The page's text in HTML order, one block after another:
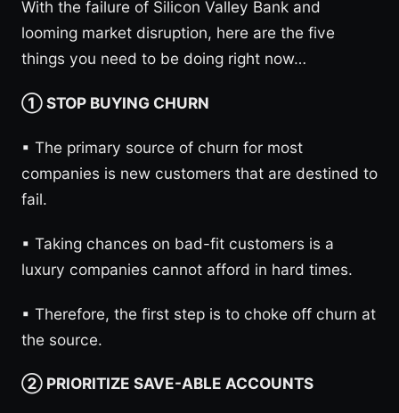
With the failure of Silicon Valley Bank and
looming market disruption, here are the five
things you need to be doing right now…
① STOP BUYING CHURN
▪︎ The primary source of churn for most
companies is new customers that are destined to
fail.
▪︎ Taking chances on bad-fit customers is a
luxury companies cannot afford in hard times.
▪︎ Therefore, the first step is to choke off churn at
the source.
② PRIORITIZE SAVE-ABLE ACCOUNTS